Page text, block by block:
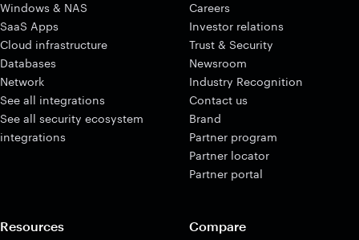
Windows & NAS
SaaS Apps
Cloud infrastructure
Databases
Network
See all integrations
See all security ecosystem
integrations
Careers
Investor relations
Trust & Security
Newsroom
Industry Recognition
Contact us
Brand
Partner program
Partner locator
Partner portal
Resources Compare